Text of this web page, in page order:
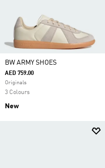
BW ARMY SHOES
AED 759.00
Originals
3 Colours
New